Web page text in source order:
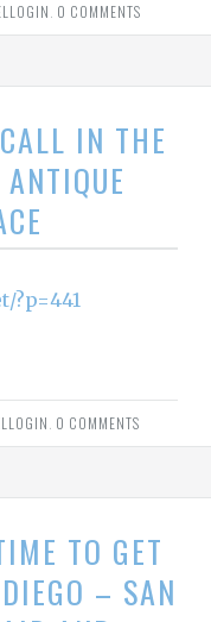
0 COMMENTS
IN THE
?p=441
0 COMMENTS
TO GET
– SAN